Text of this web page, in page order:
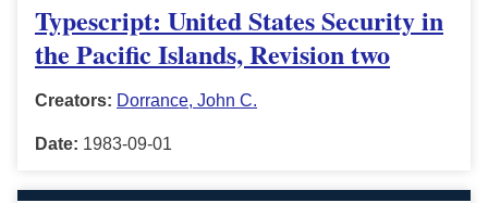
Typescript: United States Security in
the Pacific Islands, Revision two
Creators: Dorrance, John C.
Date: 1983-09-01